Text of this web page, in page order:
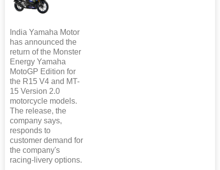
India Yamaha Motor
has announced the
return of the Monster
Energy Yamaha
MotoGP Edition for
the R15 V4 and MT-
15 Version 2.0
motorcycle models.
The release, the
company says,
responds to
customer demand for
the company's
racing-livery options.